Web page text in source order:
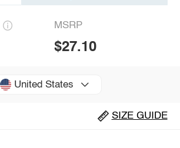
MSRP
$27.10
United States
SIZE GUIDE